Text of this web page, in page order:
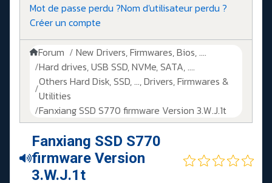
Mot de passe perdu ?Nom d'utilisateur perdu ?
Créer un compte
Forum
New Drivers, Firmwares, Bios, ....
Hard drives, USB SSD, NVMe, SATA, ....
Others Hard Disk, SSD, ..., Drivers, Firmwares &
Utilities
Fanxiang SSD S770 firmware Version 3.W.J.1t
Fanxiang SSD S770
firmware Version
3.W.J.1t